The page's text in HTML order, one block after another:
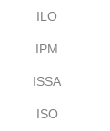
ILO
IPM
ISSA
ISO